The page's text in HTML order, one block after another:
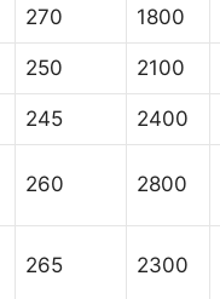
270 1800
250 2100
245 2400
260 2800
265 2300